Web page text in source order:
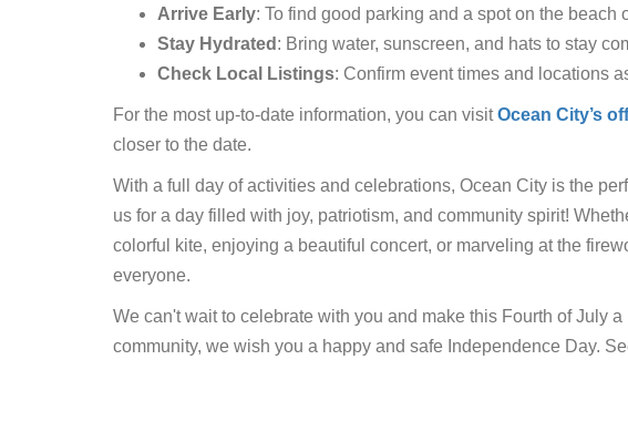
Arrive Early: To find good parking and a spot on the beach
Stay Hydrated : Bring water, sunscreen, and hats to stay
Check Local Listings: Confirm event times and locations
For the most up-to-date information, you can visit Ocean City’s
closer to the date.
With a full day of activities and celebrations, Ocean City is the
us for a day filled with joy, patriotism, and community spirit!
colorful kite, enjoying a beautiful concert, or marveling at the
everyone.
We can't wait to celebrate with you and make this Fourth of July
community, we wish you a happy and safe Independence Day.